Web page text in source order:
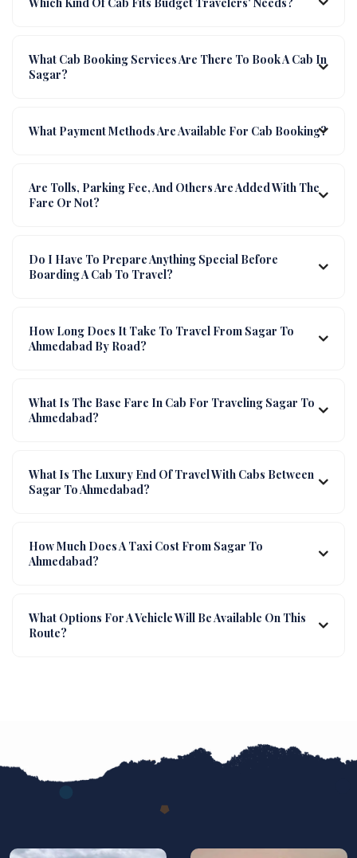
What Cab Booking Services Are There To Book A Cab In
Sagar?
What Payment Methods Are Available For Cab Booking?
Are Tolls, Parking Fee, And Others Are Added With The
Fare Or Not?
Do I Have To Prepare Anything Special Before
Boarding A Cab To Travel?
How Long Does It Take To Travel From Sagar To
Ahmedabad By Road?
What Is The Base Fare In Cab For Traveling Sagar To
Ahmedabad?
What Is The Luxury End Of Travel With Cabs Between
Sagar To Ahmedabad?
How Much Does A Taxi Cost From Sagar To
Ahmedabad?
What Options For A Vehicle Will Be Available On This
Route?